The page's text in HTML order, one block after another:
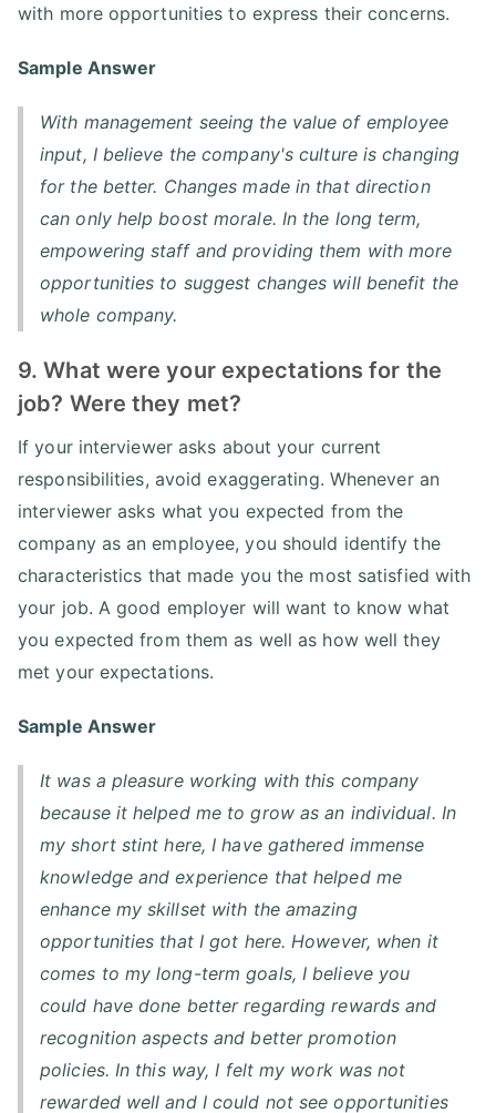
with more opportunities to express their concerns.
Sample Answer
With management seeing the value of employee
input, I believe the company's culture is changing
for the better. Changes made in that direction
can only help boost morale. In the long term,
empowering staff and providing them with more
opportunities to suggest changes will benefit the
whole company.
9. What were your expectations for the
job? Were they met?
If your interviewer asks about your current
responsibilities, avoid exaggerating. Whenever an
interviewer asks what you expected from the
company as an employee, you should identify the
characteristics that made you the most satisfied with
your job. A good employer will want to know what
you expected from them as well as how well they
met your expectations.
Sample Answer
It was a pleasure working with this company
because it helped me to grow as an individual. In
my short stint here, I have gathered immense
knowledge and experience that helped me
enhance my skillset with the amazing
opportunities that I got here. However, when it
comes to my long-term goals, I believe you
could have done better regarding rewards and
recognition aspects and better promotion
policies. In this way, I felt my work was not
rewarded well and I could not see opportunities